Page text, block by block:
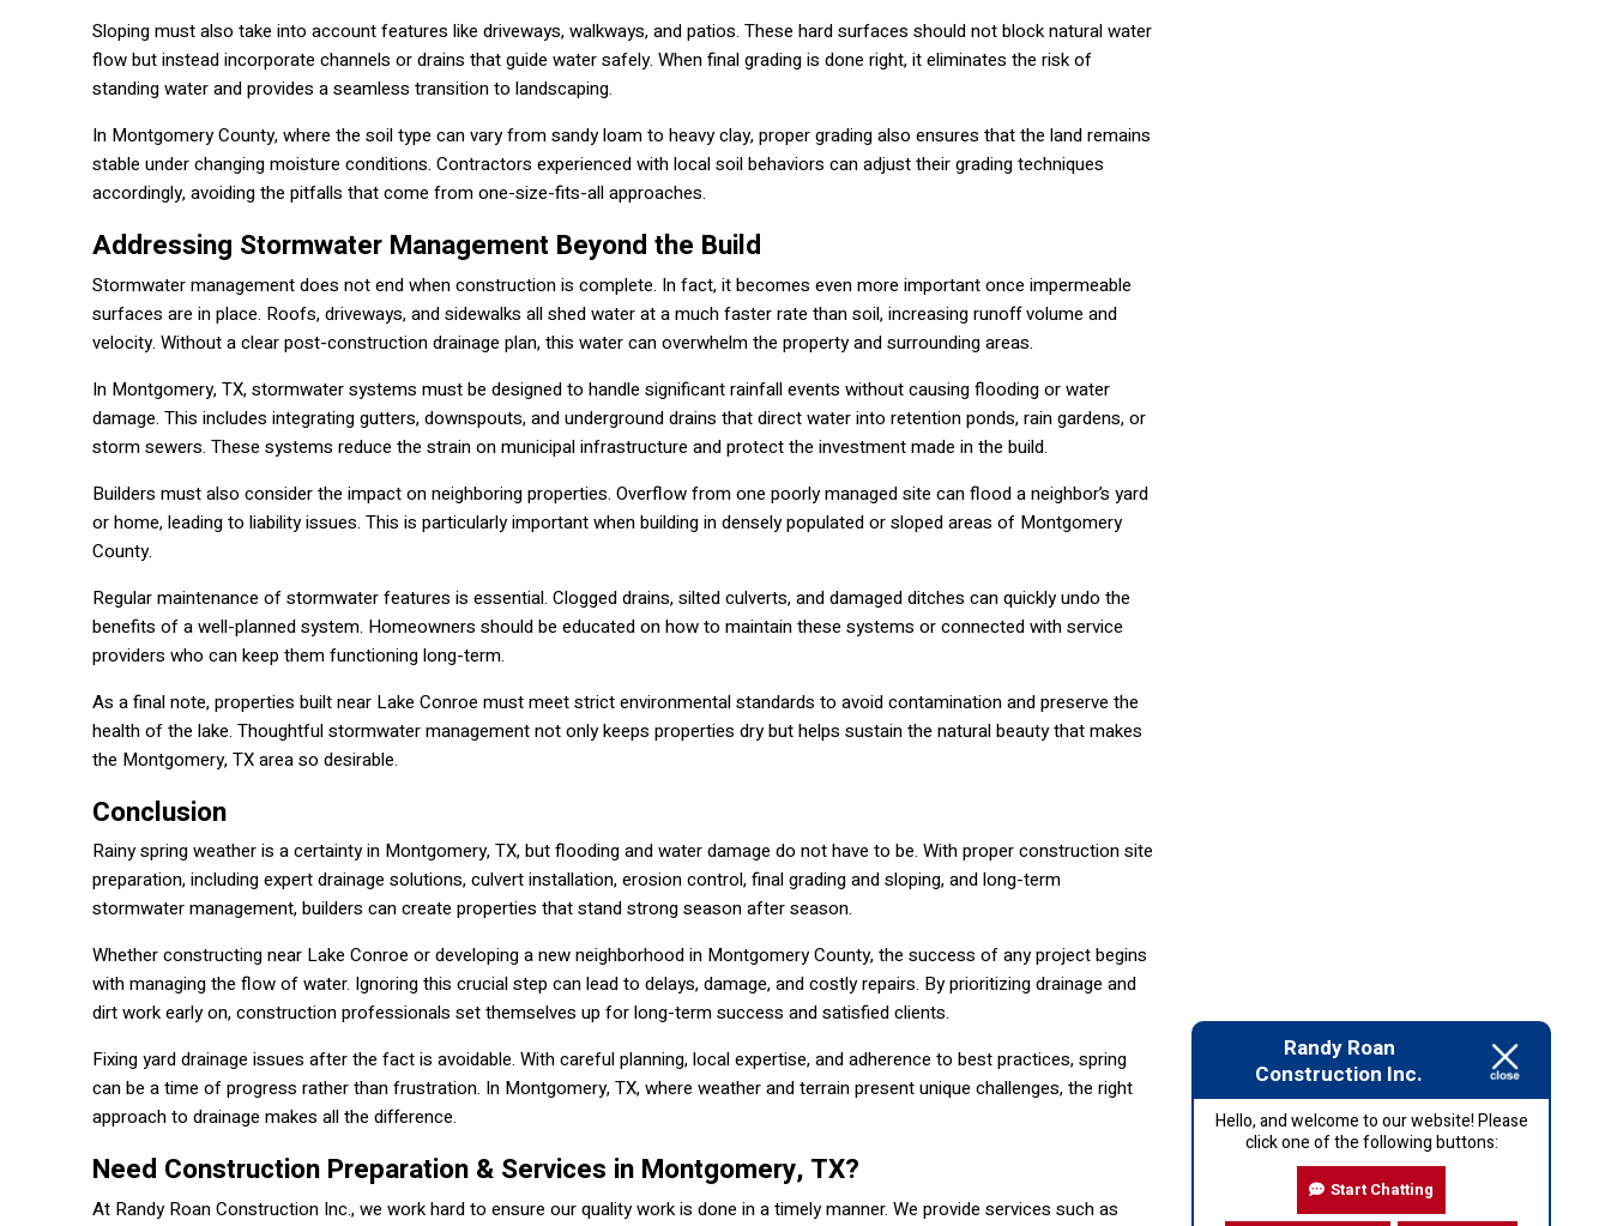
Sloping must also take into account features like driveways, walkways, and patios. These hard surfaces should not block natural water
flow but instead incorporate channels or drains that guide water safely. When final grading is done right, it eliminates the risk of
standing water and provides a seamless transition to landscaping.
In Montgomery County, where the soil type can vary from sandy loam to heavy clay, proper grading also ensures that the land remains
stable under changing moisture conditions. Contractors experienced with local soil behaviors can adjust their grading techniques
accordingly, avoiding the pitfalls that come from one-size-fits-all approaches.
Addressing Stormwater Management Beyond the Build
Stormwater management does not end when construction is complete. In fact, it becomes even more important once impermeable
surfaces are in place. Roofs, driveways, and sidewalks all shed water at a much faster rate than soil, increasing runoff volume and
velocity. Without a clear post-construction drainage plan, this water can overwhelm the property and surrounding areas.
In Montgomery, TX, stormwater systems must be designed to handle significant rainfall events without causing flooding or water
damage. This includes integrating gutters, downspouts, and underground drains that direct water into retention ponds, rain gardens, or
storm sewers. These systems reduce the strain on municipal infrastructure and protect the investment made in the build.
Builders must also consider the impact on neighboring properties. Overflow from one poorly managed site can flood a neighbor’s yard
or home, leading to liability issues. This is particularly important when building in densely populated or sloped areas of Montgomery
County.
Regular maintenance of stormwater features is essential. Clogged drains, silted culverts, and damaged ditches can quickly undo the
benefits of a well-planned system. Homeowners should be educated on how to maintain these systems or connected with service
providers who can keep them functioning long-term.
As a final note, properties built near Lake Conroe must meet strict environmental standards to avoid contamination and preserve the
health of the lake. Thoughtful stormwater management not only keeps properties dry but helps sustain the natural beauty that makes
the Montgomery, TX area so desirable.
Conclusion
Rainy spring weather is a certainty in Montgomery, TX, but flooding and water damage do not have to be. With proper construction site
preparation, including expert drainage solutions, culvert installation, erosion control, final grading and sloping, and long-term
stormwater management, builders can create properties that stand strong season after season.
Whether constructing near Lake Conroe or developing a new neighborhood in Montgomery County, the success of any project begins
with managing the flow of water. Ignoring this crucial step can lead to delays, damage, and costly repairs. By prioritizing drainage and
dirt work early on, construction professionals set themselves up for long-term success and satisfied clients.
Fixing yard drainage issues after the fact is avoidable. With careful planning, local expertise, and adherence to best practices, spring
can be a time of progress rather than frustration. In Montgomery, TX, where weather and terrain present unique challenges, the right
approach to drainage makes all the difference.
Need Construction Preparation & Services in Montgomery, TX?
At Randy Roan Construction Inc., we work hard to ensure our quality work is done in a timely manner. We provide services such as
Randy Roan
Construction Inc.
Hello, and welcome to our website! Please
click one of the following buttons:
Start Chatting